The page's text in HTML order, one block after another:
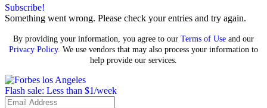
Subscribe!
Something went wrong. Please check your entries and try again.
By providing your information, you agree to our Terms of Use and our
Privacy Policy. We use vendors that may also process your information to
help provide our services.
Flash sale: Less than $1/week